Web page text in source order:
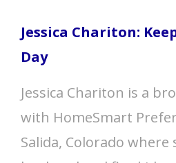
Jessica Chariton:
Day
Jessica Chariton is a
with HomeSmart
Salida, Colorado